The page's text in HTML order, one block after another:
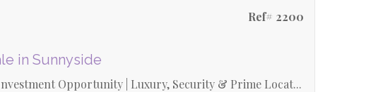
Ref# 2200
in Sunnyside
Opportunity | Luxury, Security & Prime Locat...